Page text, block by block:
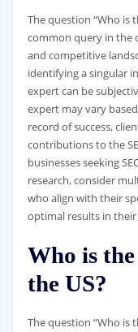
The question “Who is
common query in the
and competitive
identifying a singular
expert can be
expert may vary
record of success,
contributions to the
businesses seeking
research, consider
who align with their
optimal results in
Who is
the US?
The question “Who is